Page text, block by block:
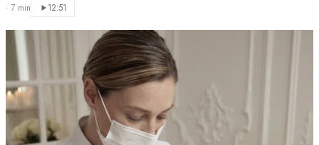
· 7 min 12:51